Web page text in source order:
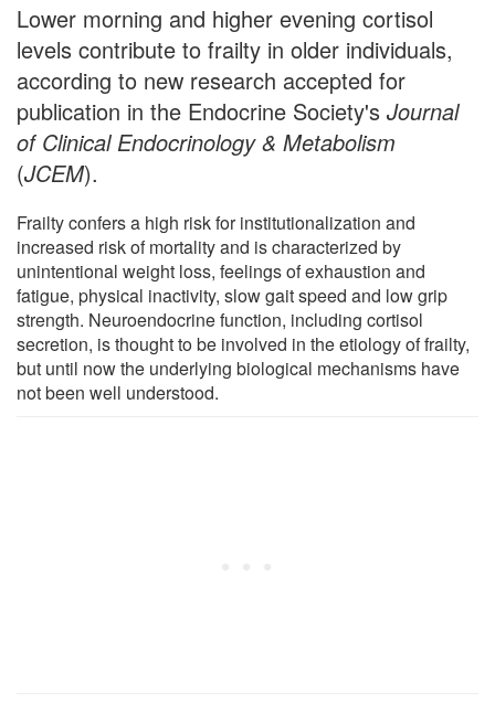
Lower morning and higher evening cortisol
levels contribute to frailty in older individuals,
according to new research accepted for
publication in the Endocrine Society's Journal
of Clinical Endocrinology & Metabolism
(JCEM).
Frailty confers a high risk for institutionalization and
increased risk of mortality and is characterized by
unintentional weight loss, feelings of exhaustion and
fatigue, physical inactivity, slow gait speed and low grip
strength. Neuroendocrine function, including cortisol
secretion, is thought to be involved in the etiology of frailty,
but until now the underlying biological mechanisms have
not been well understood.